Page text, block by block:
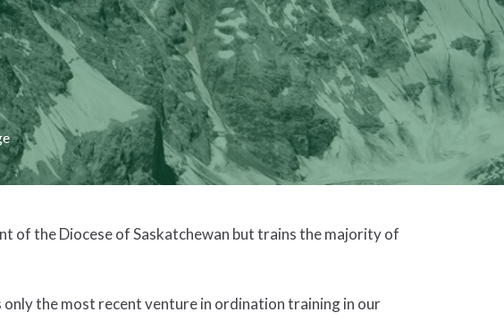
of the Diocese of Saskatchewan but trains the majority of
the most recent venture in ordination training in our